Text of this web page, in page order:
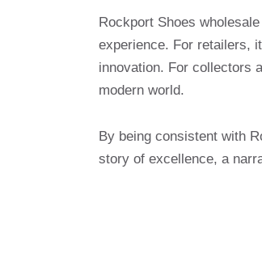
Rockport Shoes
experience. For retailers,
innovation. For collectors
modern world.
By being consistent with
story of excellence, a